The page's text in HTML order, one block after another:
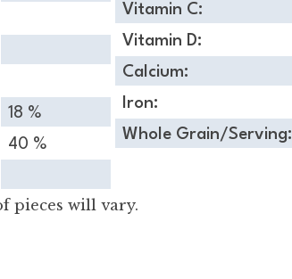
18 %
40 %
Vitamin C:
Vitamin D:
Calcium:
Iron:
Whole Grain/Serving:
pieces will vary.